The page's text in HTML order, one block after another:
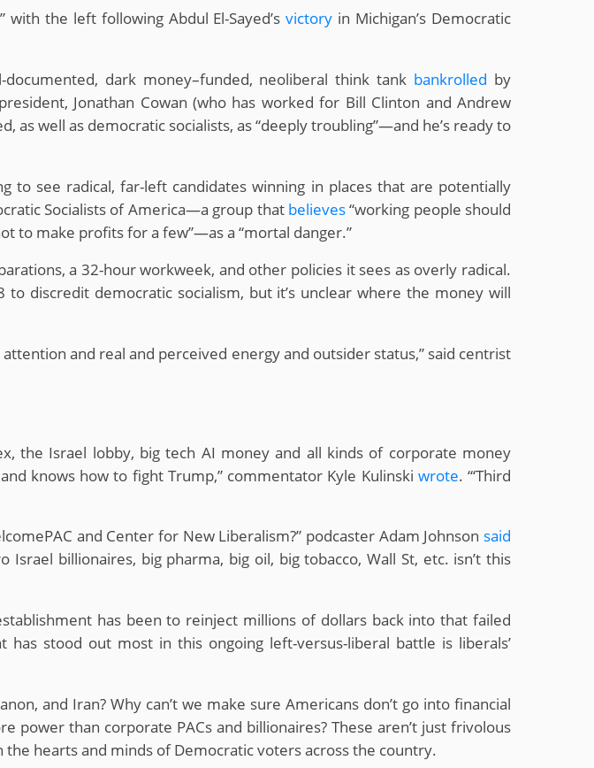
the left following Abdul El-Sayed’svictory in Michigan’s Democratic
dark money–funded, neoliberal think tank bankrolled by
Jonathan Cowan (who has worked for Bill Clinton and Andrew
as well as democratic socialists, as “deeply troubling”—and he’s ready to
see radical, far-left candidates winning in places that are potentially
Socialists of America—a group that believes“working people should
to make profits for a few”—as a “mortal danger.”
a 32-hour workweek, and other policies it sees as overly radical.
discredit democratic socialism, but it’s unclear where the money will
and real and perceived energy and outsider status,” said centrist
the Israel lobby, big tech AI money and all kinds of corporate money
knows how to fight Trump,” commentator Kyle Kulinski wrote. “‘Third
and Center for New Liberalism?” podcaster Adam Johnson said
billionaires, big pharma, big oil, big tobacco, Wall St, etc. isn’t this
has been to reinject millions of dollars back into that failed
stood out most in this ongoing left-versus-liberal battle is liberals’
and Iran? Why can’t we make sure Americans don’t go into financial
power than corporate PACs and billionaires? These aren’t just frivolous
hearts and minds of Democratic voters across the country.